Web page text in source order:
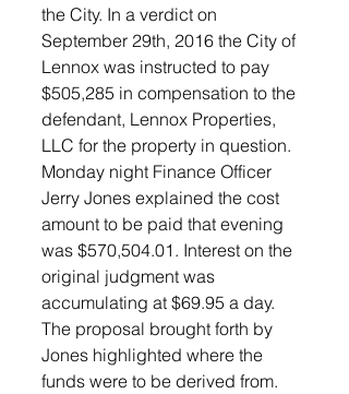
the City. In a verdict on
September 29th, 2016 the City of
Lennox was instructed to pay
$505,285 in compensation to the
defendant, Lennox Properties,
LLC for the property in question.
Monday night Finance Officer
Jerry Jones explained the cost
amount to be paid that evening
was $570,504.01. Interest on the
original judgment was
accumulating at $69.95 a day.
The proposal brought forth by
Jones highlighted where the
funds were to be derived from.